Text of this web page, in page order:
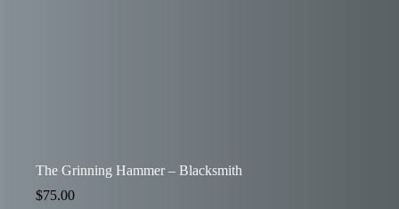
The Grinning Hammer – Blacksmith
$75.00